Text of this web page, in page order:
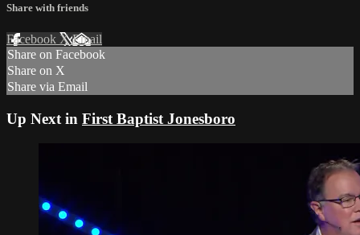
Share with friends
Facebook XEmail
Share on Facebook
Share on X
Share via Email
Up Next in First Baptist Jonesboro